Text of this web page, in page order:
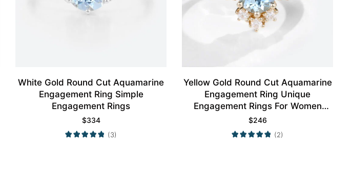
White Gold Round Cut Aquamarine
Engagement Ring Simple
Engagement Rings
$334
(3)
Yellow Gold Round Cut Aquamarine
Engagement Ring Unique
Engagement Rings For Women
Promise Ring
$246
(2)